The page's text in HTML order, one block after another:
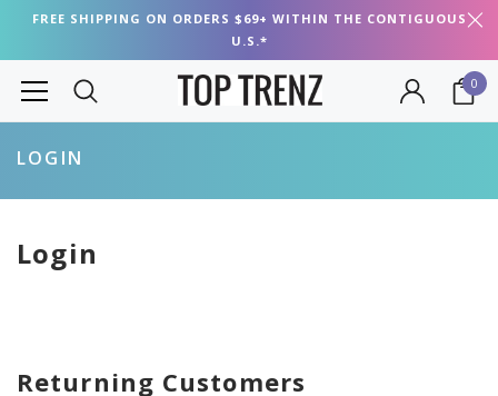
FREE SHIPPING ON ORDERS $69+ WITHIN THE CONTIGUOUS
U.S.*
0
LOGIN
Login
Returning Customers